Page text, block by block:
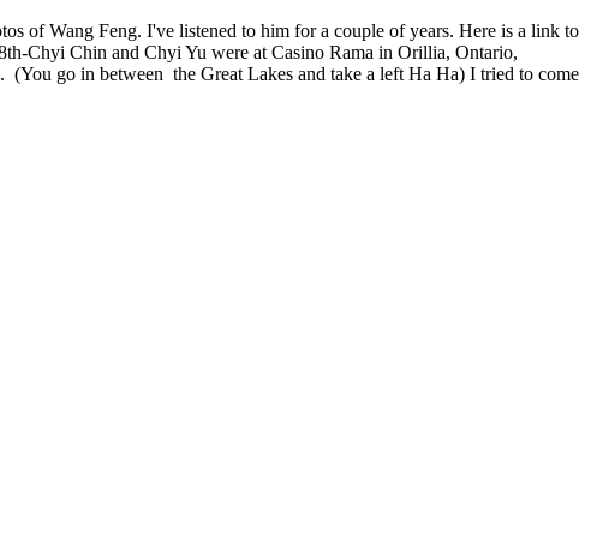
of Wang Feng. I've listened to him for a couple of years. Here is a link to
Chyi Chin and Chyi Yu were at Casino Rama in Orillia, Ontario,
go in between the Great Lakes and take a left Ha Ha) I tried to come